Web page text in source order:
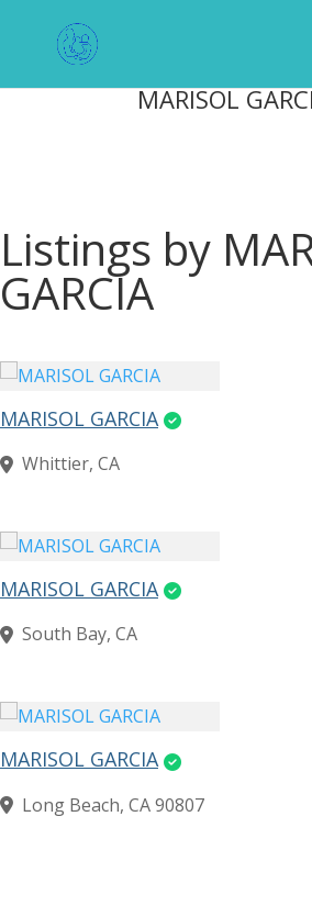
MARISOL
Listings by
GARCIA
MARISOL GARCIA
Whittier, CA
MARISOL GARCIA
South Bay, CA
MARISOL GARCIA
Long Beach, CA 90807